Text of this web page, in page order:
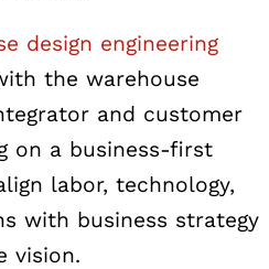
design engineering
the warehouse
and customer
on a business-first
labor, technology,
with business strategy
vision.